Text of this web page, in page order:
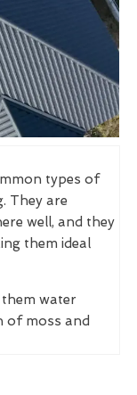
types of
They are
well, and they
them ideal
water
of moss and